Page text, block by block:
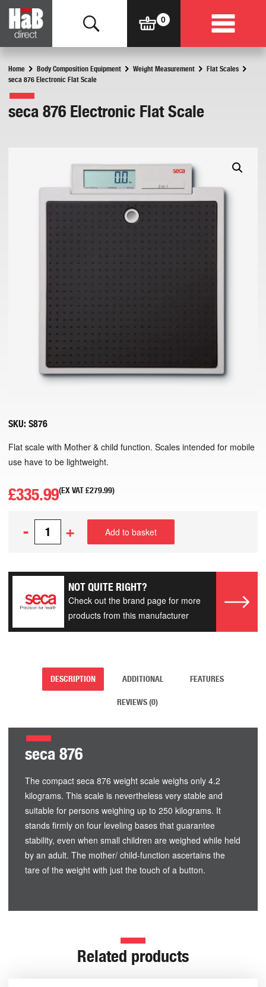
Home Body Composition Equipment Weight Measurement
Flat Scales
seca 876 Electronic Flat Scale
seca 876 Electronic Flat Scale
SKU: S876
Flat scale with Mother & child function. Scales intended for mobile
use have to be lightweight.
£335.99(EX VAT£279.99)
- + Add to basket
NOT QUITE RIGHT?
Check out the brand page for more
products from this manufacturer
DESCRIPTION ADDITIONAL FEATURES
REVIEWS (0)
seca 876
The compact seca 876 weight scale weighs only 4.2
kilograms. This scale is nevertheless very stable and
suitable for persons weighing up to 250 kilograms. It
stands firmly on four leveling bases that guarantee
stability, even when small children are weighed while held
by an adult. The mother/ child-function ascertains the
tare of the weight with just the touch of a button.
Related products